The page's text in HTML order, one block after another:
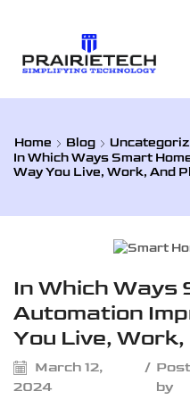
Home Blog
In Which Ways Smart
Way You Live, Work, And
Uncategorized
In Which Ways
Automation
You Live,
March 12,
2024
/
by